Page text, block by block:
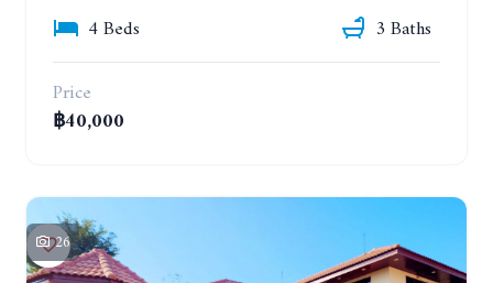
4 Beds
3 Baths
Price
฿40,000
26